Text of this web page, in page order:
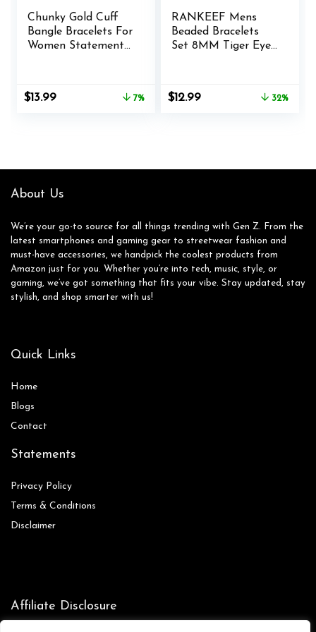
Chunky Gold Cuff
Bangle Bracelets For
Women Statement
Cuff Bracelets For
Women Trendy
Original
$13.99Current
7%
RANKEEF Mens
Beaded Bracelets
Set 8MM Tiger Eye
Men’s Bead Bracelet
Mens Bracelet
Original
$12.99Current
32%
About Us
We’re your go-to source for all things trending with Gen Z. From the
latest smartphones and gaming gear to streetwear fashion and
must-have accessories, we handpick the coolest products from
Amazon just for you. Whether you’re into tech, music, style, or
gaming, we’ve got something that fits your vibe. Stay updated, stay
stylish, and shop smarter with us!
Quick Links
Home
Blogs
Contact
Statements
Privacy Policy
Terms & Conditions
Disclaimer
Affiliate Disclosure